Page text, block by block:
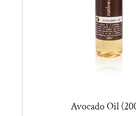
Avocado Oil